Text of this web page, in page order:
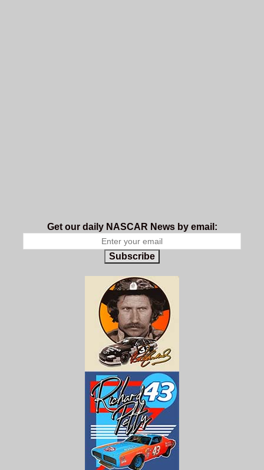
Get our daily NASCAR News by email:
Subscribe